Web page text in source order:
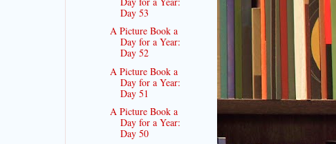
Day 53
A Picture Book a
Day for a Year:
Day 52
A Picture Book a
Day for a Year:
Day 51
A Picture Book a
Day for a Year:
Day 50